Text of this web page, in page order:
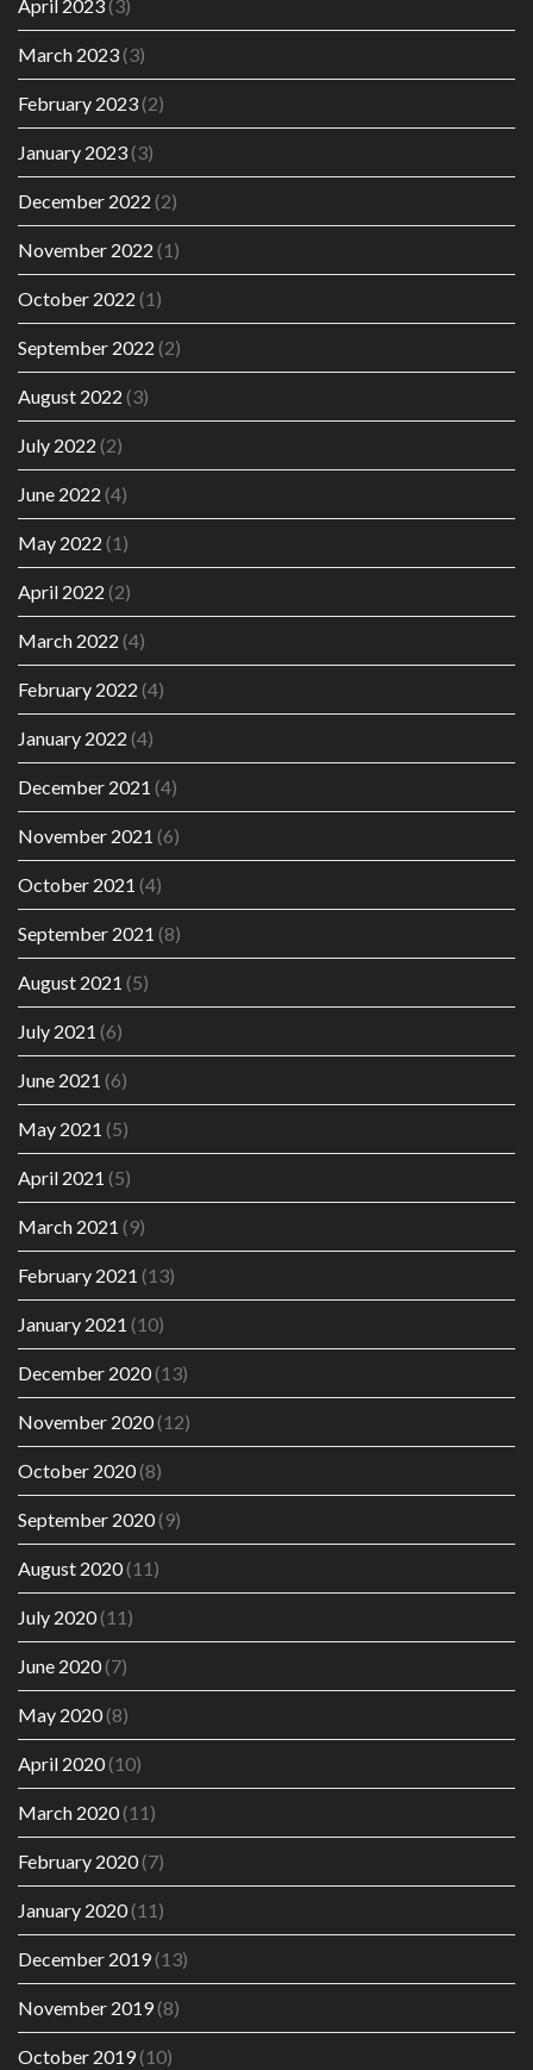
April 2023(3)
March 2023(3)
February 2023(2)
January 2023(3)
December 2022 (2)
November 2022 (1)
October 2022 (1)
September 2022 (2)
August 2022 (3)
July 2022 (2)
June 2022 (4)
May 2022 (1)
April 2022 (2)
March 2022 (4)
February 2022 (4)
January 2022 (4)
December 2021 (4)
November 2021 (6)
October 2021 (4)
September 2021 (8)
August 2021 (5)
July 2021 (6)
June 2021 (6)
May 2021 (5)
April 2021 (5)
March 2021 (9)
February 2021 (13)
January 2021 (10)
December 2020(13)
November 2020(12)
October 2020(8)
September 2020(9)
August 2020(11)
July 2020(11)
June 2020(7)
May 2020(8)
April 2020(10)
March 2020(11)
February 2020(7)
January 2020(11)
December 2019(13)
November 2019(8)
October 2019(10)